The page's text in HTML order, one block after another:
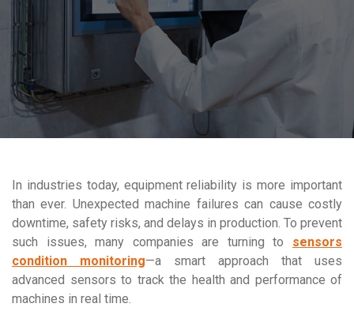
In industries today, equipment reliability is more important
than ever. Unexpected machine failures can cause costly
downtime, safety risks, and delays in production. To prevent
such issues, many companies are turning to sensors
condition monitoring—a smart approach that uses
advanced sensors to track the health and performance of
machines in real time.